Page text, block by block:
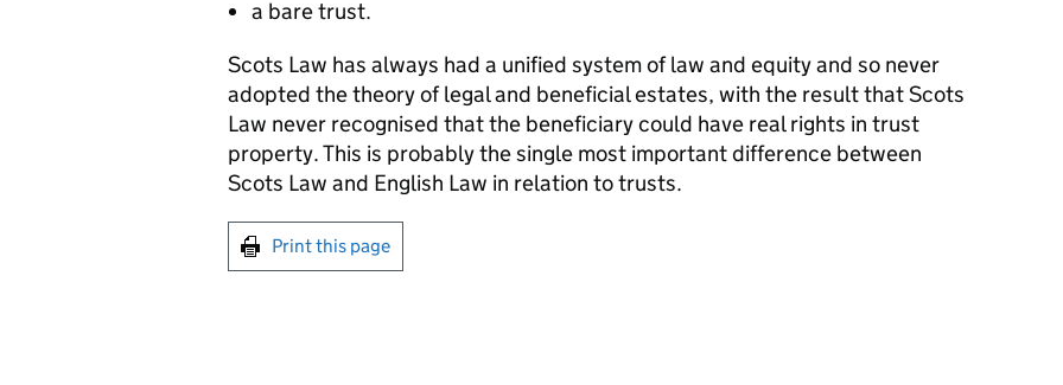
a bare trust.
Scots Law has always had a unified system of law and equity and so never
adopted the theory of legal and beneficial estates, with the result that Scots
Law never recognised that the beneficiary could have real rights in trust
property. This is probably the single most important difference between
Scots Law and English Law in relation to trusts.
Print this page